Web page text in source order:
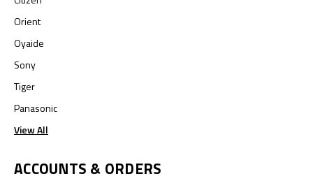
Orient
Oyaide
Sony
Tiger
Panasonic
View All
ACCOUNTS & ORDERS